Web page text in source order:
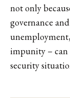
not only
governance
impunity – can
security